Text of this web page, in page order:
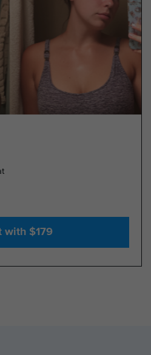
with $179